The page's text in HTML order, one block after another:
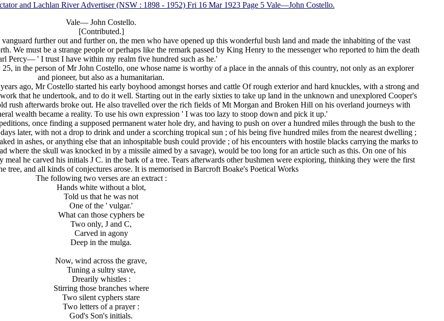
and Lachlan River Advertiser (NSW : 1898 - 1952) Fri 16 Mar 1923 Page 5 Vale—John Costello.
Vale— John Costello.
[Contributed.]
further out and further on, the men who have opened up this wonderful bush land and made the inhabiting of the vast
We must be a strange people or perhaps like the remark passed by King Henry to the messenger who reported to him the death
Percy— ' I trust I have within my realm five hundred such as he.'
in the person of Mr John Costello, one whose name is worthy of a place in the annals of this country, not only as an explorer
and pioneer, but also as a humanitarian.
ago, Mr Costello started his early boyhood amongst horses and cattle Of rough exterior and hard knuckles, with a strong and
that he undertook, and to do it well. Starting out in the early sixties to take up land in the unknown and unexplored Cooper's
rush afterwards broke out. He also travelled over the rich fields of Mt Morgan and Broken Hill on his overland journeys with
wealth became a reality. To use his own expression ' I was too lazy to stoop down and pick it up.'
once finding a supposed permanent water hole dry, and having to push on over a hundred miles through the bush to the
later, with not a drop to drink and under a scorching tropical sun ; of his being five hundred miles from the nearest dwelling ;
in ashes, or anything else that an inhospitable bush could provide ; of his encounters with hostile blacks carrying the marks to
where the skull was knocked in by a missile aimed by a savage), would be too long for an article such as this. On one of his
he carved his initials J C. in the bark of a tree. Tears afterwards other bushmen were expioring, thinking they were the first
tree, and all kinds of conjectures arose. It is memorised in Barcroft Boake's Poetical Works
The following two verses are an extract :
Hands white without a blot,
Told us that he was not
One of the ' vulgar.'
What can those cyphers be
Two only, J and C,
Carved in agony
Deep in the mulga.
Now, wind across the grave,
Tuning a sultry stave,
Drearily whistles :
Stirring those branches where
Two silent cyphers stare
Two letters of a prayer :
God's Son's initials.